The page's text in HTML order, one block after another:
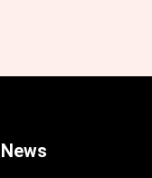
News